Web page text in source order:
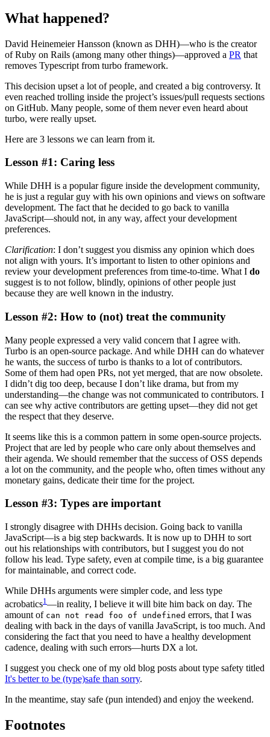
What happened?
David Heinemeier Hansson (known as DHH)—who is the creator
of Ruby on Rails (among many other things)—approved a PR that
removes Typescript from turbo framework.
This decision upset a lot of people, and created a big controversy. It
even reached trolling inside the project’s issues/pull requests sections
on GitHub. Many people, some of them never even heard about
turbo, were really upset.
Here are 3 lessons we can learn from it.
Lesson #1: Caring less
While DHH is a popular figure inside the development community,
he is just a regular guy with his own opinions and views on software
development. The fact that he decided to go back to vanilla
JavaScript—should not, in any way, affect your development
preferences.
Clarification: I don’t suggest you dismiss any opinion which does
not align with yours. It’s important to listen to other opinions and
review your development preferences from time-to-time. What I do
suggest is to not follow, blindly, opinions of other people just
because they are well known in the industry.
Lesson #2: How to (not) treat the community
Many people expressed a very valid concern that I agree with.
Turbo is an open-source package. And while DHH can do whatever
he wants, the success of turbo is thanks to a lot of contributors.
Some of them had open PRs, not yet merged, that are now obsolete.
I didn’t dig too deep, because I don’t like drama, but from my
understanding—the change was not communicated to contributors. I
can see why active contributors are getting upset—they did not get
the respect that they deserve.
It seems like this is a common pattern in some open-source projects.
Project that are led by people who care only about themselves and
their agenda. We should remember that the success of OSS depends
a lot on the community, and the people who, often times without any
monetary gains, dedicate their time for the project.
Lesson #3: Types are important
I strongly disagree with DHHs decision. Going back to vanilla
JavaScript—is a big step backwards. It is now up to DHH to sort
out his relationships with contributors, but I suggest you do not
follow his lead. Type safety, even at compile time, is a big guarantee
for maintainable, and correct code.
While DHHs arguments were simpler code, and less type
acrobatics1—in reality, I believe it will bite him back on day. The
amount of can not read foo of undefined errors, that I was
dealing with back in the days of vanilla JavaScript, is too much. And
considering the fact that you need to have a healthy development
cadence, dealing with such errors—hurts DX a lot.
I suggest you check one of my old blog posts about type safety titled
It's better to be (type)safe than sorry.
In the meantime, stay safe (pun intended) and enjoy the weekend.
Footnotes